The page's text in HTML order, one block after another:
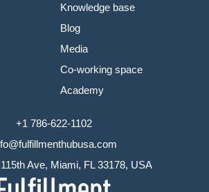
Knowledge base
Blog
Media
Co-working space
Academy
+1 786-622-1102
Ave, Miami, FL 33178, USA